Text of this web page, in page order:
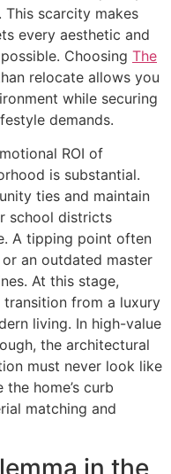
scarcity makes
every aesthetic and
Choosing The
relocate allows you
while securing
demands.
ROI of
is substantial.
ties and maintain
school districts
A tipping point often
an outdated master
At this stage,
transition from a luxury
living. In high-value
the architectural
must never look like
home’s curb
matching and
in the